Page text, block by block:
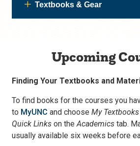
Textbooks & Gear
Upcoming
Finding Your Textbooks and
To find books for the courses you
to MyUNC and choose My Textbooks
Quick Links on theAcademics tab.
usually available six weeks before